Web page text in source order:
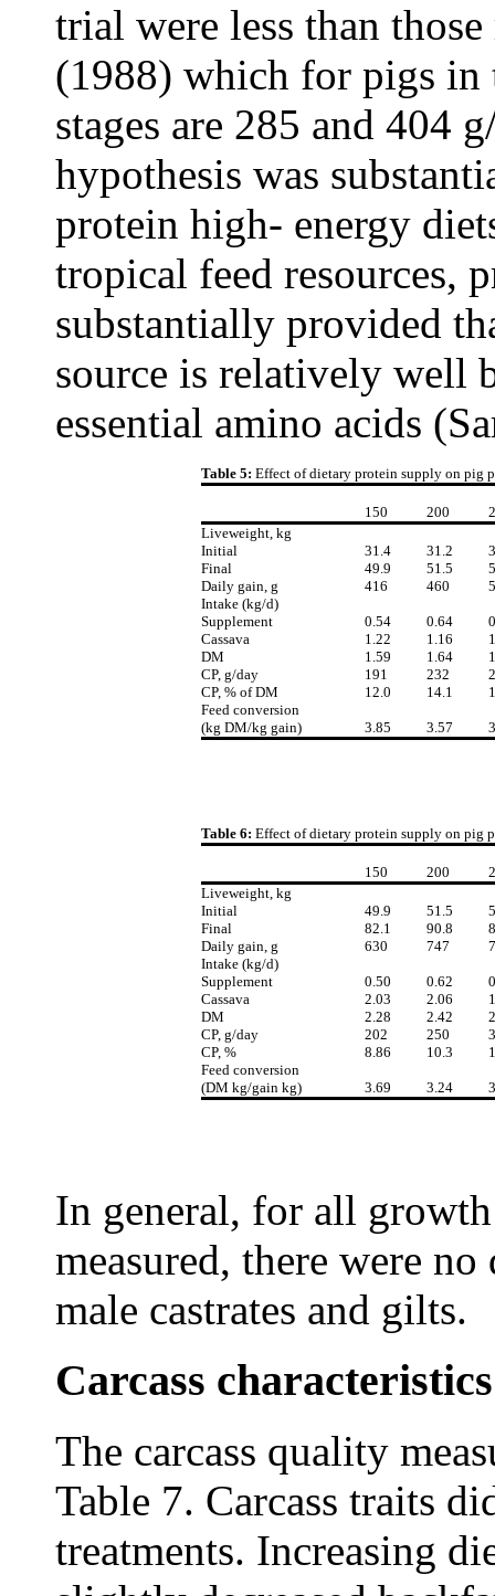
trial were less than
(1988) which for pigs in
stages are 285 and 404
hypothesis was
protein high- energy
tropical feed resources,
substantially provided
source is relatively well
essential amino acids
Table 5: Effect of dietary protein supply on pig
150 200
Liveweight, kg
Initial
31.4 31.2
Final
49.9 51.5
Daily gain, g
416 460
Intake (kg/d)
Supplement
0.54 0.64
Cassava
1.22 1.16
DM
1.59 1.64
CP, g/day
191 232
CP, % of DM
12.0 14.1
Feed conversion
(kg DM/kg gain)
3.85 3.57
Table 6: Effect of dietary protein supply on pig
150 200
Liveweight, kg
Initial
49.9 51.5
Final
82.1 90.8
Daily gain, g
630 747
Intake (kg/d)
Supplement
0.50 0.62
Cassava
2.03 2.06
DM
2.28 2.42
CP, g/day
202 250
CP, %
8.86 10.3
Feed conversion
(DM kg/gain kg)
3.69 3.24
In general, for all
measured, there were
male castrates and gilts.
Carcass characteristics
The carcass quality
Table 7. Carcass traits
treatments. Increasing